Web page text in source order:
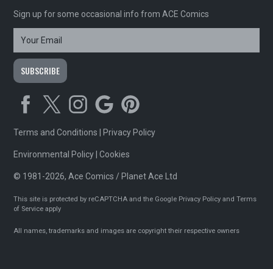
Sign up for some occasional info from ACE Comics
Terms and Conditions Privacy Policy
Environmental Policy |Cookies
© 1981-2026, Ace Comics / Planet Ace Ltd
This site is protected by reCAPTCHA and the Google Privacy Policy andTerms
of Service apply
All names, trademarks and images are copyright their respective owners